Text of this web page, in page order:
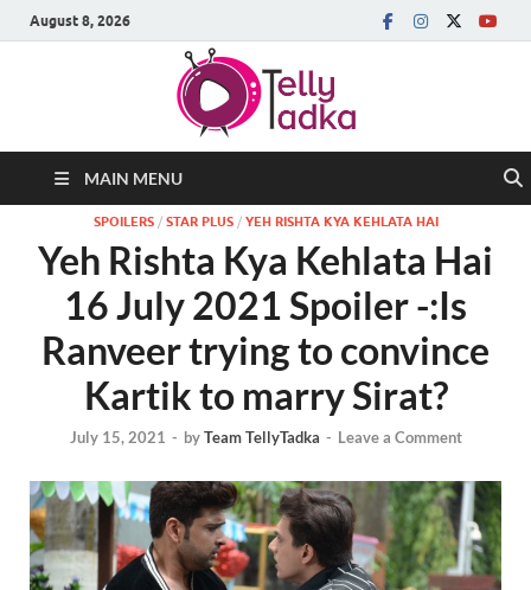
August 8, 2026
MAIN MENU
SPOILERS/ STAR PLUS/ YEH RISHTA KYA KEHLATA HAI
Yeh Rishta Kya Kehlata Hai
16 July 2021 Spoiler -:Is
Ranveer trying to convince
Kartik to marry Sirat?
July 15, 2021 - byTeam TellyTadka - Leave a Comment